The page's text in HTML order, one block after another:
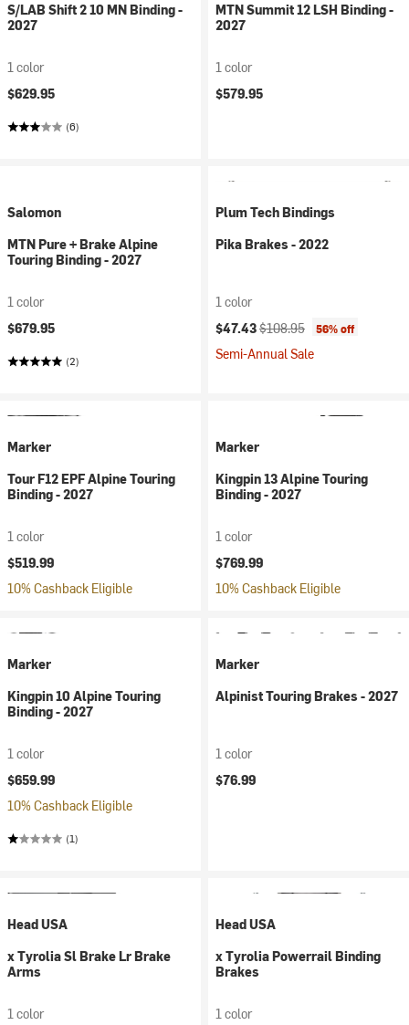
S/LAB Shift 2 10 MN Binding -
2027
1 color
$629.95
(6)
MTN Summit 12 LSH Binding -
2027
1 color
$579.95
Salomon
MTN Pure + Brake Alpine
Touring Binding - 2027
1 color
$679.95
(2)
Plum Tech Bindings
Pika Brakes - 2022
1 color
Current price:
$47.43Original price:
$108.95 56% off
Semi-Annual Sale
Marker
Tour F12 EPF Alpine Touring
Binding - 2027
1 color
$519.99
10% Cashback Eligible
Marker
Kingpin 13 Alpine Touring
Binding - 2027
1 color
$769.99
10% Cashback Eligible
Marker
Kingpin 10 Alpine Touring
Binding - 2027
1 color
$659.99
10% Cashback Eligible
(1)
Marker
Alpinist Touring Brakes - 2027
1 color
$76.99
Head USA
x Tyrolia Sl Brake Lr Brake
Arms
1 color
Head USA
x Tyrolia Powerrail Binding
Brakes
1 color